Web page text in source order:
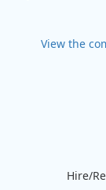
View the
Hire/